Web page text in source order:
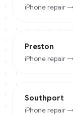
iPhone repair →
Preston
iPhone repair →
Southport
iPhone repair →